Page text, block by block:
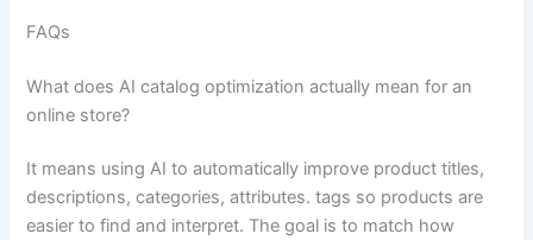
FAQs
What does AI catalog optimization actually mean for an
online store?
It means using AI to automatically improve product titles,
descriptions, categories, attributes. tags so products are
easier to find and interpret. The goal is to match how